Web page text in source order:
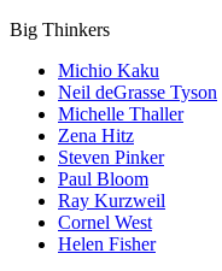
Big Thinkers
Michio Kaku
Neil deGrasse Tyson
Michelle Thaller
Zena Hitz
Steven Pinker
Paul Bloom
Ray Kurzweil
Cornel West
Helen Fisher